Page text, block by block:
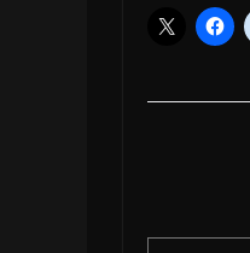
Type your email…